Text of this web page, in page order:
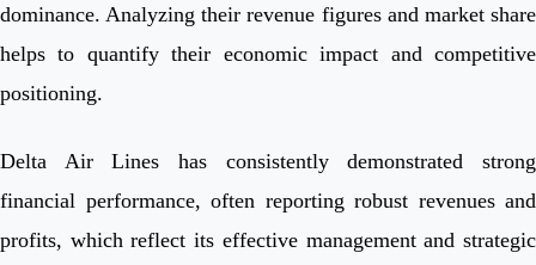
dominance. Analyzing their revenue figures and market share
helps to quantify their economic impact and competitive
positioning.
Delta Air Lines has consistently demonstrated strong
financial performance, often reporting robust revenues and
profits, which reflect its effective management and strategic